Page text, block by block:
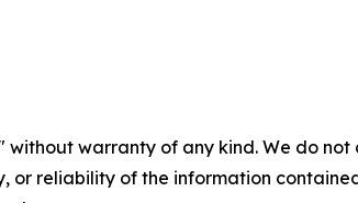
without warranty of any kind. We do
or reliability of the information